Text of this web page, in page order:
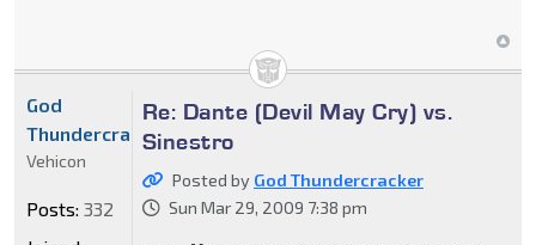
Re: Dante (Devil May Cry) vs.
Sinestro
Posted by God Thundercracker
Sun Mar 29, 2009 7:38 pm
God
Thundercracker
Vehicon
Posts: 332